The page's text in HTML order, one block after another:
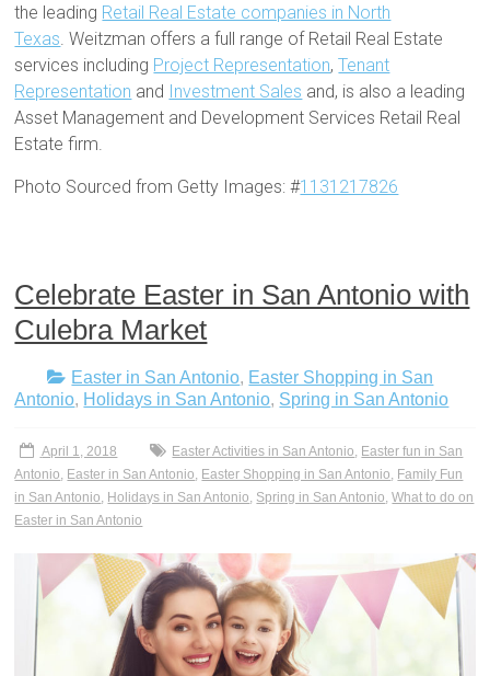
the leading Retail Real Estate companies in North
Texas . Weitzman offers a full range of Retail Real Estate
services including Project Representation,Tenant
Representation and Investment Sales and, is also a leading
Asset Management and Development Services Retail Real
Estate firm.
Photo Sourced from Getty Images: #1131217826
Celebrate Easter in San Antonio with
Culebra Market
Easter in San Antonio, Easter Shopping in San
Antonio, Holidays in San Antonio, Spring in San Antonio
April 1, 2018 Easter Activities in San Antonio Easter fun in San
Antonio Easter in San Antonio Easter Shopping in San Antonio Family Fun
in San Antonio Holidays in San Antonio Spring in San Antonio ,What to do on
Easter in San Antonio